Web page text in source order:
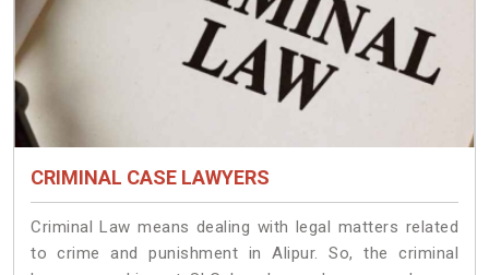
CRIMINAL CASE LAWYERS
Criminal Law means dealing with legal matters related
to crime and punishment in Alipur. So, the criminal